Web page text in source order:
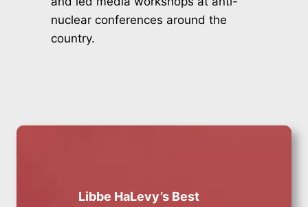
nuclear conferences around the
country.
Libbe HaLevy’s Best